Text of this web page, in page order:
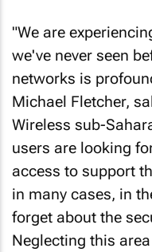
"We are
we've never seen
networks is
Michael Fletcher,
Wireless sub-
users are looking
access to support
in many cases, in
forget about the
Neglecting this